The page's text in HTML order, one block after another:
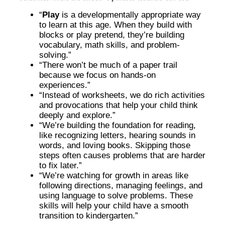
“Playis a developmentally appropriate way
to learn at this age. When they build with
blocks or play pretend, they’re building
vocabulary, math skills, and problem-
solving.”
“There won’t be much of a paper trail
because we focus on hands-on
experiences.”
“Instead of worksheets, we do rich activities
and provocations that help your child think
deeply and explore.”
“We’re building the foundation for reading,
like recognizing letters, hearing sounds in
words, and loving books. Skipping those
steps often causes problems that are harder
to fix later.”
“We’re watching for growth in areas like
following directions, managing feelings, and
using language to solve problems. These
skills will help your child have a smooth
transition to kindergarten.”